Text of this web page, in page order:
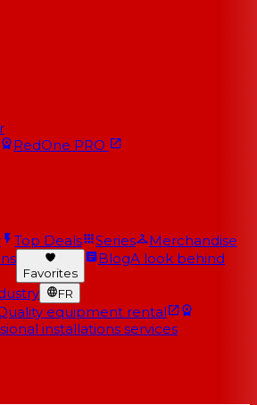
RedOne PRO
Top Deals Series
Merchandise
Favorites
BlogA look behind
FR
equipment rental
installations services